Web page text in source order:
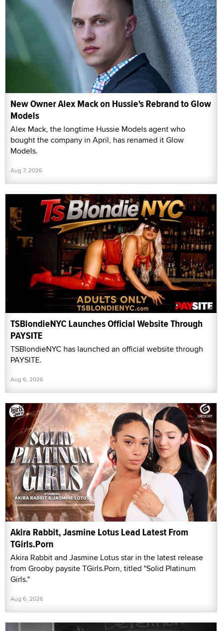
New Owner Alex Mack on Hussie's Rebrand to Glow
Models
Alex Mack, the longtime Hussie Models agent who
bought the company in April, has renamed it Glow
Models.
Aug 7, 2026
TSBlondieNYC Launches Official Website Through
PAYSITE
TSBlondieNYC has launched an official website through
PAYSITE.
Aug 6, 2026
Akira Rabbit, Jasmine Lotus Lead Latest From
TGirls.Porn
Akira Rabbit and Jasmine Lotus star in the latest release
from Grooby paysite TGirls.Porn, titled "Solid Platinum
Girls."
Aug 6, 2026